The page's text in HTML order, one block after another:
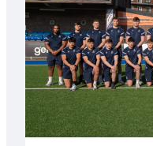
Tidy